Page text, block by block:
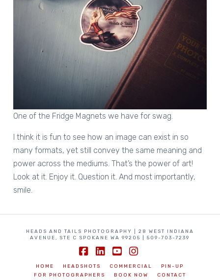
One of the Fridge Magnets we have for swag.
I think it is fun to see how an image can exist in so
many formats, yet still convey the same meaning and
power across the mediums. That’s the power of art!
Look at it. Enjoy it. Question it. And most importantly,
smile.
HEADS AND TAILS PHOTOGRAPHY | 28 WEST INDIANA
AVENUE, STE C SPOKANE WA 99205 | 509-703-7239
Facebook
LinkedIn
YouTube
Instagram
HOME HEADSHOTS COMMERCIAL
PIN-UP
FOR PHOTOGRAPHERS
BOOK NOW CONTACT